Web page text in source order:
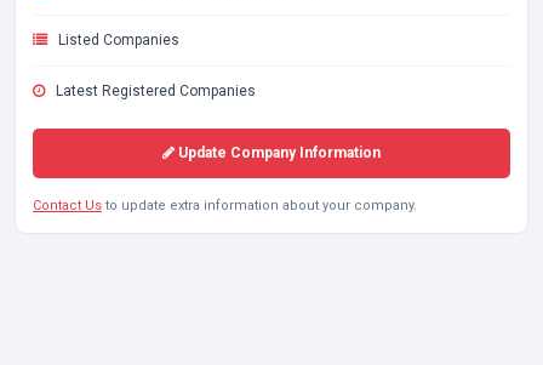
Listed Companies
Latest Registered Companies
Update Company Information
Contact Us to update extra information about your company.